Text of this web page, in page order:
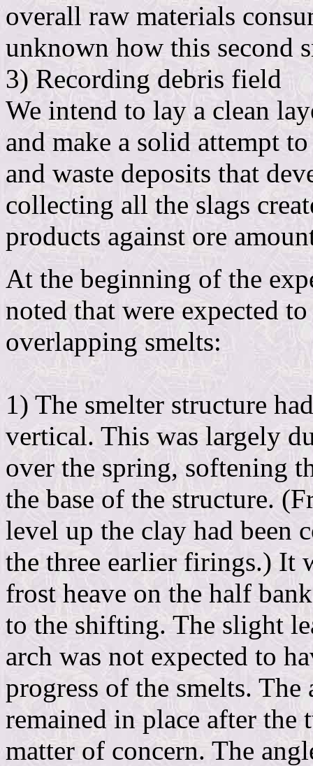
overall raw materials
unknown how this second
3) Recording debris field
We intend to lay a clean
and make a solid attempt
and waste deposits that
collecting all the slags
products against ore
At the beginning of the
noted that were expected
overlapping smelts:
1) The smelter structure
vertical. This was largely
over the spring, softening
the base of the structure.
level up the clay had been
the three earlier firings.) It
frost heave on the half
to the shifting. The slight
arch was not expected to
progress of the smelts.
remained in place after
matter of concern. The